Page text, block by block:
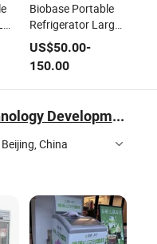
Biobase Portable
Refrigerator Large
Capacity for
Laboratory Home
US$50.00-
150.00
Beijing Weilan Technology Development Co., Ltd.
Beijing, China